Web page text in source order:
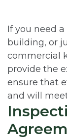
If you need
building, or
commercial
provide the
ensure that
and will